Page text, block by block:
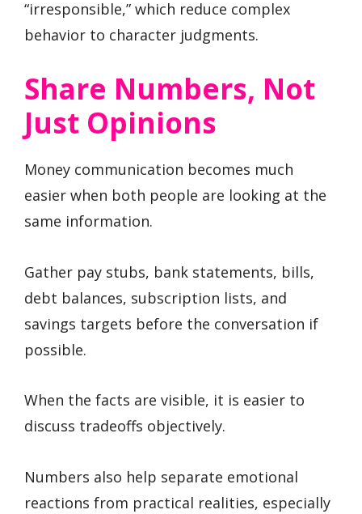
“irresponsible,” which reduce complex
behavior to character judgments.
Share Numbers, Not
Just Opinions
Money communication becomes much
easier when both people are looking at the
same information.
Gather pay stubs, bank statements, bills,
debt balances, subscription lists, and
savings targets before the conversation if
possible.
When the facts are visible, it is easier to
discuss tradeoffs objectively.
Numbers also help separate emotional
reactions from practical realities, especially